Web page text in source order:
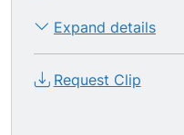
Expand details
Request Clip